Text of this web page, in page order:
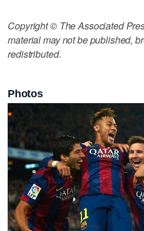
Copyright © The Associated
material may not be published,
redistributed.
Photos